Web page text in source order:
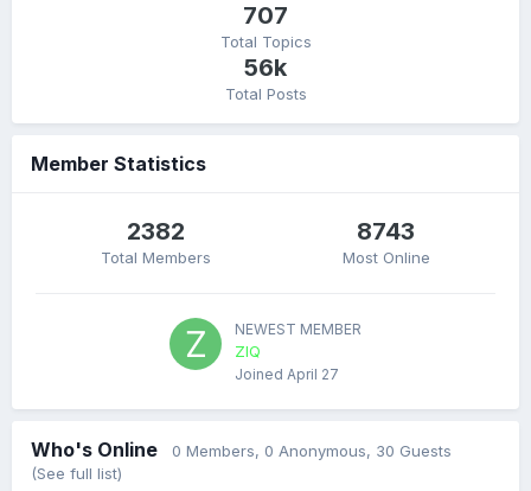
707
Total Topics
56k
Total Posts
Member Statistics
2382
Total Members
8743
Most Online
NEWEST MEMBER
ZIQ
Joined April 27
Who's Online 0 Members, 0 Anonymous, 30 Guests
(See full list)